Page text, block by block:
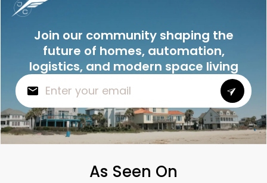
Join our community shaping the
future of homes, automation,
logistics, and modern space living
As Seen On